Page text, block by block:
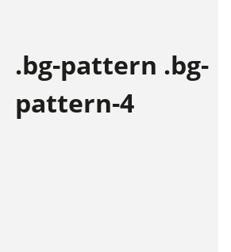
.bg-pattern .bg-
pattern-4